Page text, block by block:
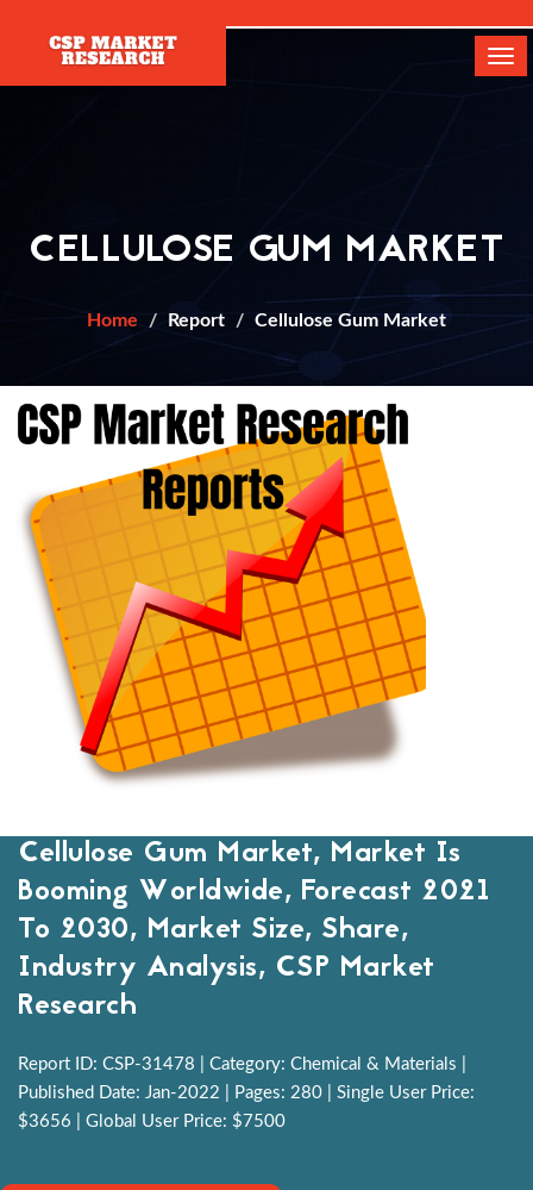
CELLULOSE GUM MARKET
Home Report Cellulose Gum Market
Cellulose Gum Market, Market Is
Booming Worldwide, Forecast 2021
To 2030, Market Size, Share,
Industry Analysis, CSP Market
Research
Report ID: CSP-31478 | Category: Chemical & Materials |
Published Date: Jan-2022 | Pages: 280 | Single User Price:
$3656 | Global User Price: $7500